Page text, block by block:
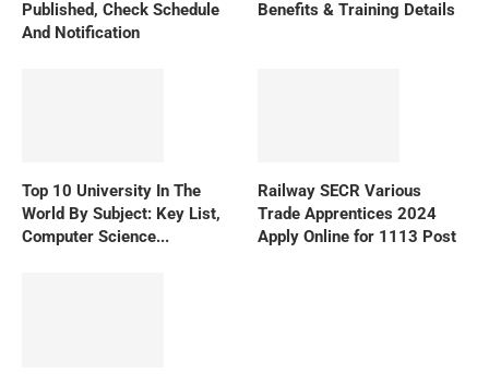
Published, Check Schedule
And Notification
Benefits & Training Details
Top 10 University In The
World By Subject: Key List,
Computer Science...
Railway SECR Various
Trade Apprentices 2024
Apply Online for 1113 Post